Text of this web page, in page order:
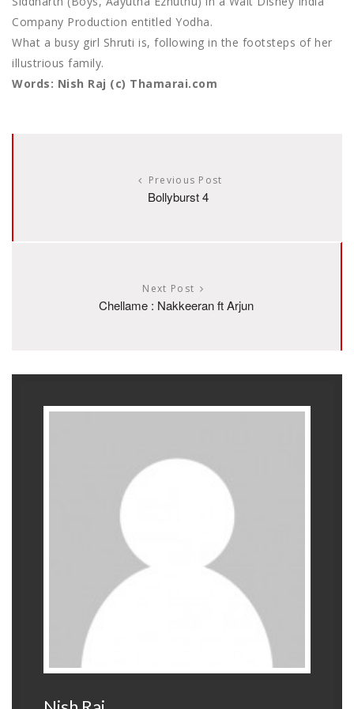
Company Production entitled Yodha.
What a busy girl Shruti is, following in the footsteps of her
illustrious family.
Words: Nish Raj (c) Thamarai.com
Previous Post
Bollyburst 4
Next Post
Chellame : Nakkeeran ft Arjun